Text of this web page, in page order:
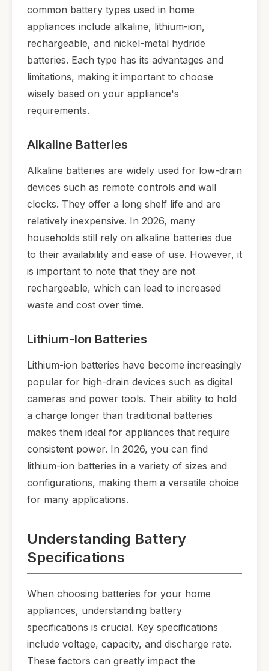
common battery types used in home
appliances include alkaline, lithium-ion,
rechargeable, and nickel-metal hydride
batteries. Each type has its advantages and
limitations, making it important to choose
wisely based on your appliance's
requirements.
Alkaline Batteries
Alkaline batteries are widely used for low-drain
devices such as remote controls and wall
clocks. They offer a long shelf life and are
relatively inexpensive. In 2026, many
households still rely on alkaline batteries due
to their availability and ease of use. However, it
is important to note that they are not
rechargeable, which can lead to increased
waste and cost over time.
Lithium-Ion Batteries
Lithium-ion batteries have become increasingly
popular for high-drain devices such as digital
cameras and power tools. Their ability to hold
a charge longer than traditional batteries
makes them ideal for appliances that require
consistent power. In 2026, you can find
lithium-ion batteries in a variety of sizes and
configurations, making them a versatile choice
for many applications.
Understanding Battery
Specifications
When choosing batteries for your home
appliances, understanding battery
specifications is crucial. Key specifications
include voltage, capacity, and discharge rate.
These factors can greatly impact the